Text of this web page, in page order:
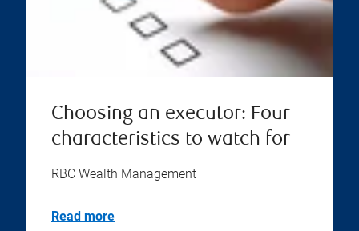
Choosing an executor: Four
characteristics to watch for
RBC Wealth Management
Read more